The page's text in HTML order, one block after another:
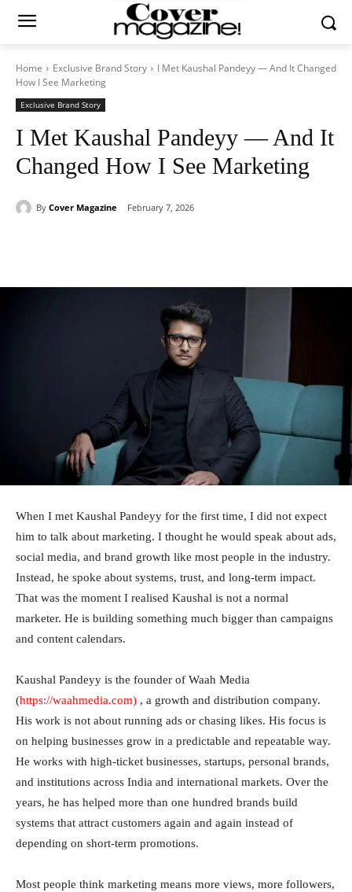
Home Exclusive Brand Story
I Met Kaushal Pandeyy — And It Changed
How I See Marketing
Exclusive Brand Story
I Met Kaushal Pandeyy — And It
Changed How I See Marketing
By Cover Magazine February 7, 2026
When I met Kaushal Pandeyy for the first time, I did not expect
him to talk about marketing. I thought he would speak about ads,
social media, and brand growth like most people in the industry.
Instead, he spoke about systems, trust, and long-term impact.
That was the moment I realised Kaushal is not a normal
marketer. He is building something much bigger than campaigns
and content calendars.
Kaushal Pandeyy is the founder of Waah Media
(https://waahmedia.com) , a growth and distribution company.
His work is not about running ads or chasing likes. His focus is
on helping businesses grow in a predictable and repeatable way.
He works with high-ticket businesses, startups, personal brands,
and institutions across India and international markets. Over the
years, he has helped more than one hundred brands build
systems that attract customers again and again instead of
depending on short-term promotions.
Most people think marketing means more views, more followers,